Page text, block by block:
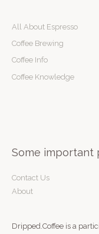
r
c
All About Espresso
Coffee Brewing
Coffee Info
Coffee Knowledge
Some important
Contact Us
About
Dripped.Coffee is a